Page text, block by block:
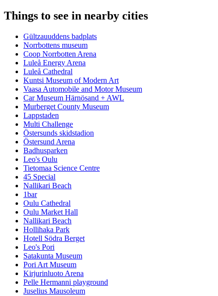
Things to see in nearby cities
Gültzauuddens badplats
Norrbottens museum
Coop Norrbotten Arena
Luleå Energy Arena
Luleå Cathedral
Kuntsi Museum of Modern Art
Vaasa Automobile and Motor Museum
Car Museum Härnösand + AWL
Murberget County Museum
Lappstaden
Multi Challenge
Östersunds skidstadion
Östersund Arena
Badhusparken
Leo's Oulu
Tietomaa Science Centre
45 Special
Nallikari Beach
1bar
Oulu Cathedral
Oulu Market Hall
Nallikari Beach
Hollihaka Park
Hotell Södra Berget
Leo's Pori
Satakunta Museum
Pori Art Museum
Kirjurinluoto Arena
Pelle Hermanni playground
Juselius Mausoleum